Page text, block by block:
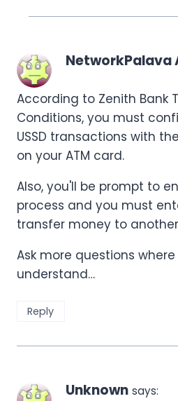
NetworkPalava
According to Zenith Bank
Conditions, you must
USSD transactions with
on your ATM card.
Also, you'll be prompt to
process and you must
transfer money to
Ask more questions
understand…
Reply
Unknown says: